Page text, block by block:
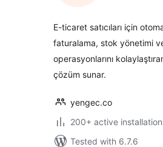
E-ticaret satıcıları için
faturalama, stok yönetimi
operasyonlarını
çözüm sunar.
yengec.co
200+ active
Tested with 6.7.6